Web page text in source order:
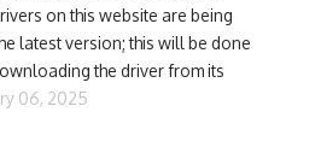
on this website are being
latest version; this will be done
the driver from its
06, 2025